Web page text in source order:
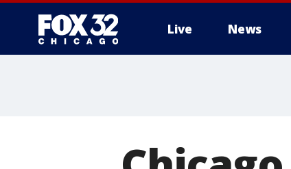
Live News